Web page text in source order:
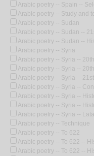
Arabic poetry -- Spain --
Arabic poetry -- Study and
Arabic poetry -- Sudan
Arabic poetry -- Sudan --
Arabic poetry -- Sudan --
Arabic poetry -- Syria
Arabic poetry -- Syria --
Arabic poetry -- Syria --
Arabic poetry -- Syria --
Arabic poetry -- Syria --
Arabic poetry -- Syria --
Arabic poetry -- Syria --
Arabic poetry -- Syria --
Arabic poetry -- Technique
Arabic poetry -- To 622
Arabic poetry -- To 622 --
Arabic poetry -- To 622 --